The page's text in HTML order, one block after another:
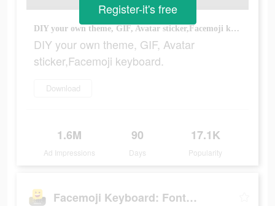
DIY your own theme, GIF, Avatar sticker,Facemoji keyboard.
DIY your own theme, GIF, Avatar
sticker,Facemoji keyboard.
Download
1.6M
Ad Impressions
90
Days
17.1K
Popularity
Register-it's free
Facemoji Keyboard: Fonts&Emoji